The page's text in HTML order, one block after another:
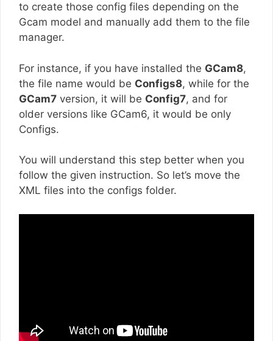
to create those config files depending on the
Gcam model and manually add them to the file
manager.
For instance, if you have installed the GCam8,
the file name would be Configs8, while for the
GCam7 version, it will be Config7, and for
older versions like GCam6, it would be only
Configs.
You will understand this step better when you
follow the given instruction. So let’s move the
XML files into the configs folder.